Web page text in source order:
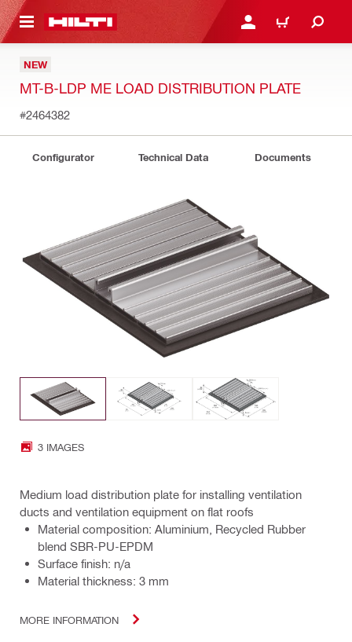
CONTENT LOG IN OR REGISTER
CART
NEW
MT-B-LDP ME LOAD DISTRIBUTION PLATE
#2464382
Configurator Technical Data Documents
3 IMAGES
Medium load distribution plate for installing ventilation
ducts and ventilation equipment on flat roofs
Material composition: Aluminium, Recycled Rubber
blend SBR-PU-EPDM
Surface finish: n/a
Material thickness: 3 mm
MORE INFORMATION